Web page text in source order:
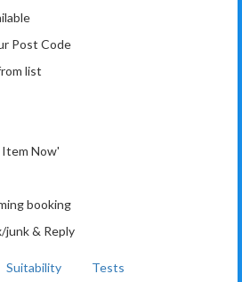
Post Code
list
Now'
booking
junk & Reply
Suitability Tests